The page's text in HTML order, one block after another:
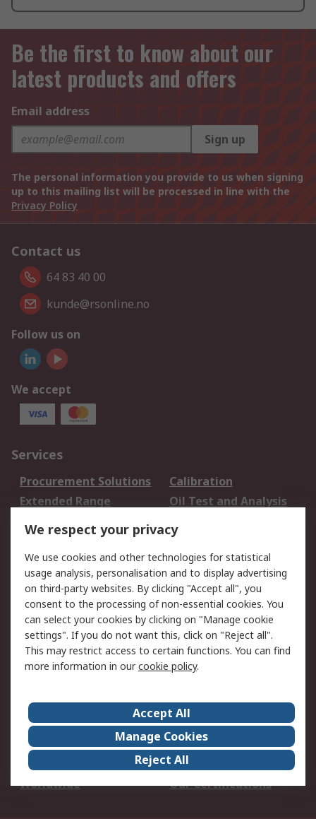
Be the first to know about our
latest products and offers
Email address
Sign up
The personal information you provide to us when signing
up to this mailing list will be processed in line with the
Privacy Policy
Contact us
64 83 40 00
kunde@rsonline.no
Follow us on
We accept
Services
Procurement Solutions
Calibration
Extended Range
Oil Test and Analysis
DesignSpark
Your Local Sales Team
Export Solutions
Support
Support
Return an item
Delivery
Track my order
Payment Options
Request an invoice
RS Account Benefits
Okdo
About Us
Terms and Conditions
Legal
Press center
Career
ESG
Worldwide
Our Certifications
We respect your privacy
We use cookies and other technologies for statistical
usage analysis, personalisation and to display advertising
on third-party websites. By clicking "Accept all", you
consent to the processing of non-essential cookies. You
can select your cookies by clicking on "Manage cookie
settings". If you do not want this, click on "Reject all".
This may restrict access to certain functions. You can find
more information in ourcookie policy.
Accept All
Manage Cookies
Reject All